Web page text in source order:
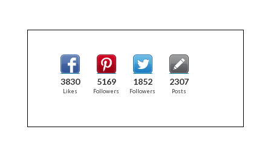
3830
Likes
5169
Followers
1852
Followers
2307
Posts